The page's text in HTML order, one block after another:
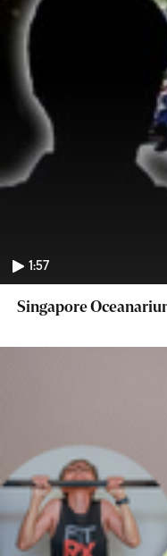
1:57
Singapore